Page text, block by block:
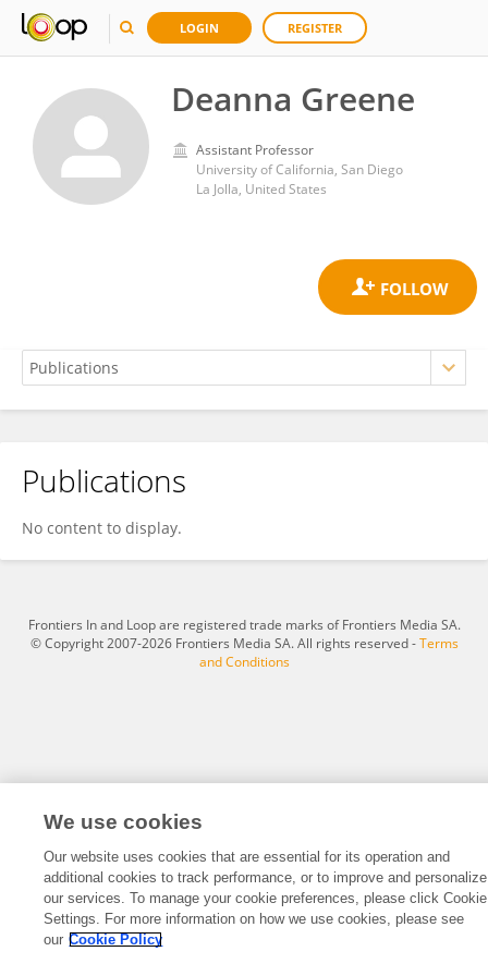
LOGIN REGISTER
Deanna Greene
Assistant Professor
University of California, San Diego
La Jolla, United States
Deanna Greene
Publications
No content to display.
Frontiers In and Loop are registered trade marks of Frontiers Media SA.
© Copyright 2007-2026 Frontiers Media SA. All rights reserved -Terms
and Conditions
We use cookies
Our website uses cookies that are essential for its operation and
additional cookies to track performance, or to improve and personalize
our services. To manage your cookie preferences, please click Cookie
Settings. For more information on how we use cookies, please see
our Cookie Policy